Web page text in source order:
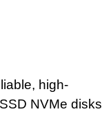
high-
NVMe disks